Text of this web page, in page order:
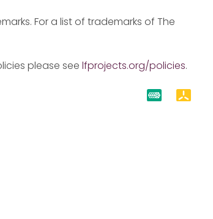
For a list of trademarks of The
please see lfprojects.org/policies.